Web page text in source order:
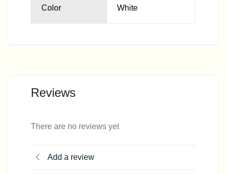
Color White
Reviews
There are no reviews yet
Add a review